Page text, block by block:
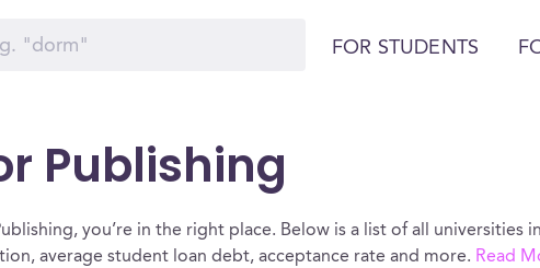
FOR STUDENTS
Publishing
you’re in the right place. Below is a list of all universities
average student loan debt, acceptance rate and more. Read